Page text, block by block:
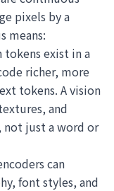
pixels by a
means:
tokens exist in a
richer, more
tokens. A vision
and
not just a word or
can
font styles, and